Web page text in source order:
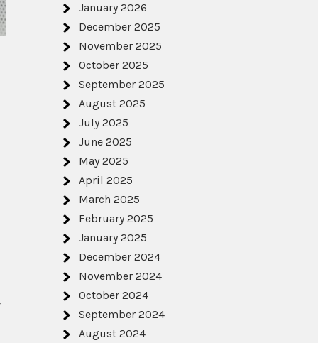
January 2026
December 2025
November 2025
October 2025
September 2025
August 2025
July 2025
June 2025
May 2025
April 2025
March 2025
February 2025
January 2025
December 2024
November 2024
October 2024
September 2024
August 2024